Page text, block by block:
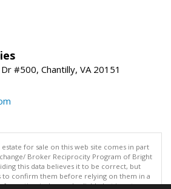
#500, Chantilly, VA 20151
for sale on this web site comes in part
Broker Reciprocity Program of Bright
this data believes it to be correct, but
to confirm them before relying on them in a
is deemed reliable but is not